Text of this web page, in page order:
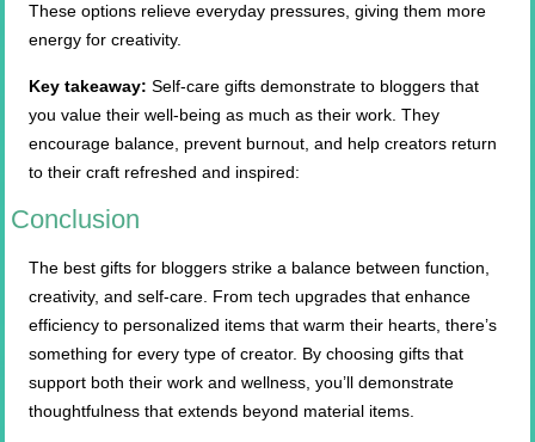
These options relieve everyday pressures, giving them more
energy for creativity.
Key takeaway: Self-care gifts demonstrate to bloggers that
you value their well-being as much as their work. They
encourage balance, prevent burnout, and help creators return
to their craft refreshed and inspired:
Conclusion
The best gifts for bloggers strike a balance between function,
creativity, and self-care. From tech upgrades that enhance
efficiency to personalized items that warm their hearts, there’s
something for every type of creator. By choosing gifts that
support both their work and wellness, you’ll demonstrate
thoughtfulness that extends beyond material items.